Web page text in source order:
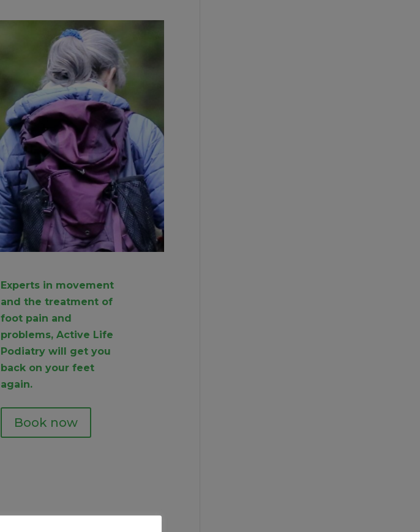
Experts in movement
and the treatment of
foot pain and
problems, Active Life
Podiatry will get you
back on your feet
again.
Book now